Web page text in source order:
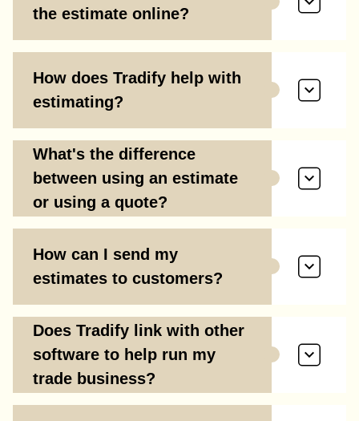
the estimate online?
How does Tradify help with
estimating?
What's the difference
between using an estimate
or using a quote?
How can I send my
estimates to customers?
Does Tradify link with other
software to help run my
trade business?